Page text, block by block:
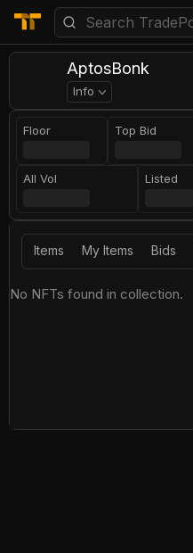
AptosBonk
Info
Floor Top Bid
All Vol Listed
Items My Items Bids
No NFTs found in collection.